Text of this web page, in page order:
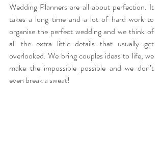
Wedding Planners are all about perfection. It
takes a long time and a lot of hard work to
organise the perfect wedding and we think of
all the extra little details that usually get
overlooked. We bring couples ideas to life, we
make the impossible possible and we don’t
even break a sweat!